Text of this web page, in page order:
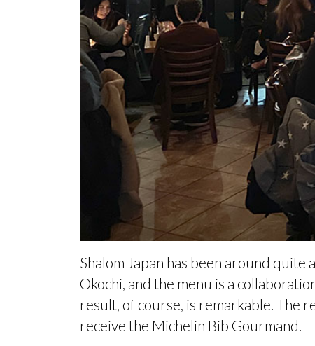
Shalom Japan has been around quite
Okochi, and the menu is a
result, of course, is remarkable. The
receive the Michelin Bib Gourmand.